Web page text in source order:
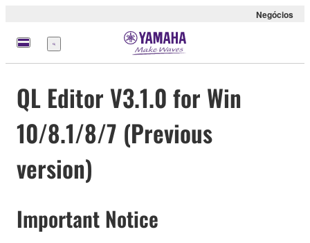
Negócios
Menu
QL Editor V3.1.0 for Win
10/8.1/8/7 (Previous
version)
Important Notice